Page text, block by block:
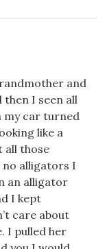
and
then I seen all
my car turned
like a
all those
no alligators I
an alligator
I kept
care about
I pulled her